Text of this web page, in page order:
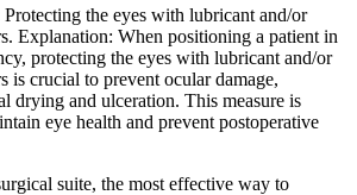
the eyes with lubricant and/or
Explanation: When positioning a patient in
protecting the eyes with lubricant and/or
is crucial to prevent ocular damage,
drying and ulceration. This measure is
eye health and prevent postoperative
suite, the most effective way to